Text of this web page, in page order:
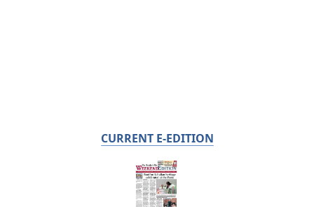
CURRENT E-EDITION